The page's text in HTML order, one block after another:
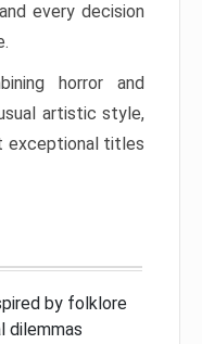
every decision
horror and
artistic style,
exceptional titles
by folklore
dilemmas